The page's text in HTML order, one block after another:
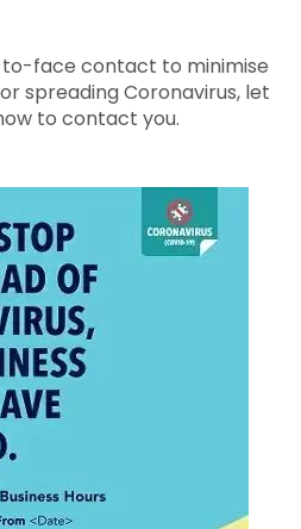
face contact to minimise
spreading Coronavirus, let
to contact you.